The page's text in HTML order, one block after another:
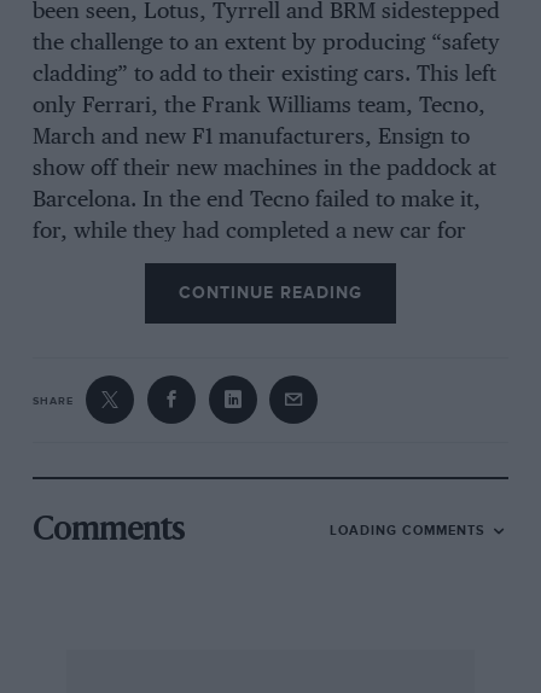
been seen, Lotus, Tyrrell and BRM sidestepped
the challenge to an extent by producing “safety
cladding” to add to their existing cars. This left
only Ferrari, the Frank Williams team, Tecno,
March and new F1 manufacturers, Ensign to
show off their new machines in the paddock at
Barcelona. In the end Tecno failed to make it,
for, while they had completed a new car for
Chris Amon to drive, the engine gave trouble on
the test bed. This has prompted Tecno to
change from copper head gaskets to Cooper’s
ready to race and had been tested was the one
designed and built by New Zealander Alan
second design that Tecno will try is that of
Gordon Fowell who has had a chassis built up
by John Thompson of TC Prototypes, who was
CONTINUE READING
SHARE
Comments LOADING COMMENTS